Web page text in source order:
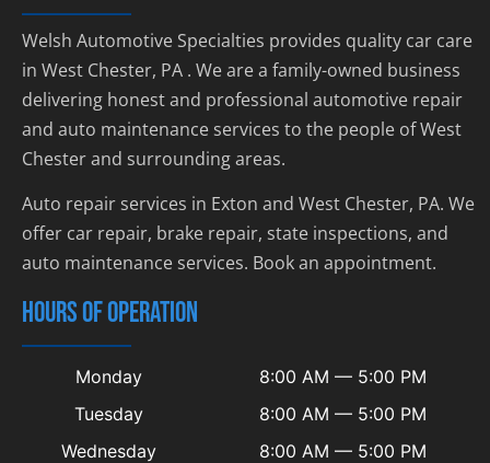
Welsh Automotive Specialties provides quality car care
in West Chester, PA . We are a family-owned business
delivering honest and professional automotive repair
and auto maintenance services to the people of West
Chester and surrounding areas.
Auto repair services in Exton and West Chester, PA. We
offer car repair, brake repair, state inspections, and
auto maintenance services. Book an appointment.
HOURS OF OPERATION
Monday
8:00 AM — 5:00 PM
Tuesday
8:00 AM — 5:00 PM
Wednesday
8:00 AM — 5:00 PM